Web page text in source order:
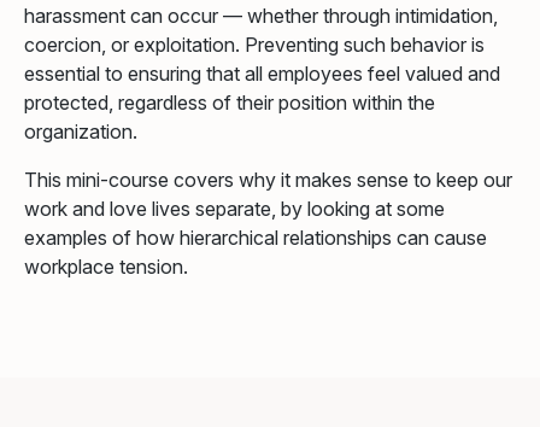
harassment can occur — whether through intimidation,
coercion, or exploitation. Preventing such behavior is
essential to ensuring that all employees feel valued and
protected, regardless of their position within the
organization.
This mini-course covers why it makes sense to keep our
work and love lives separate, by looking at some
examples of how hierarchical relationships can cause
workplace tension.